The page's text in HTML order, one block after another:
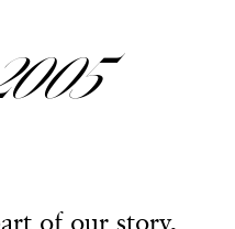
2
of our story,
of our story,